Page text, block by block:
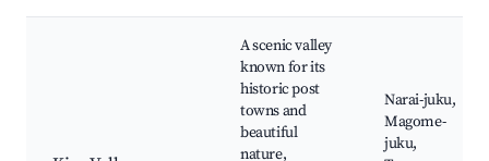
A scenic valley
known for its
historic post
towns and
beautiful
nature,
Narai-juku,
Magome-
juku,